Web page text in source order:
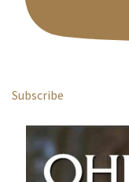
Subscribe